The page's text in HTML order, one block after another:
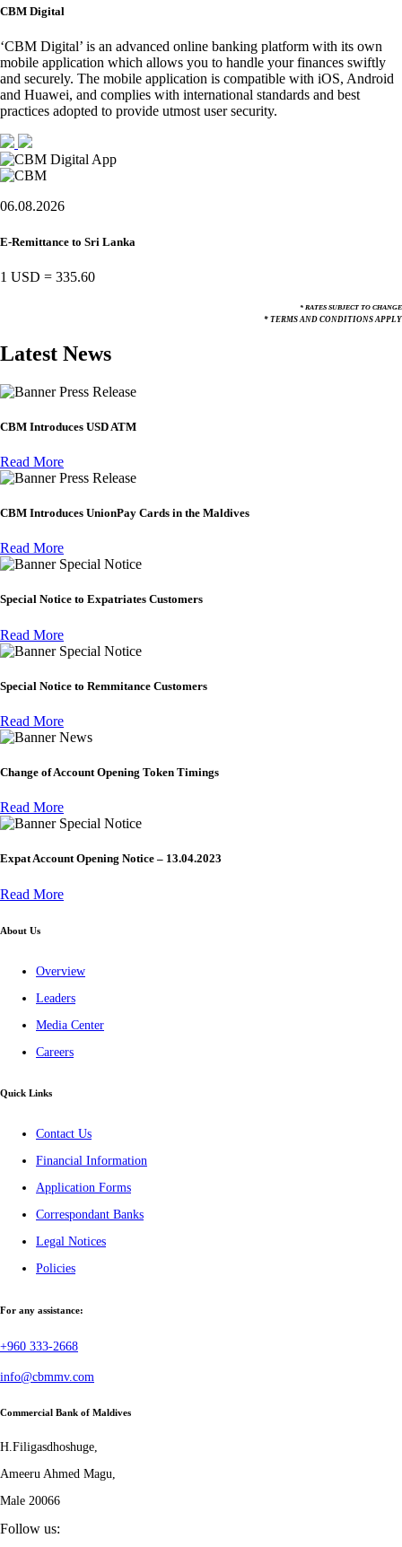
CBM Digital
‘CBM Digital’ is an advanced online banking platform with its own
mobile application which allows you to handle your finances swiftly
and securely. The mobile application is compatible with iOS, Android
and Huawei, and complies with international standards and best
practices adopted to provide utmost user security.
06.08.2026
E-Remittance to Sri Lanka
1 USD = 335.60
* RATES SUBJECT TO CHANGE
* TERMS AND CONDITIONS APPLY
Latest News
Press Release
CBM Introduces USD ATM
Read More
Press Release
CBM Introduces UnionPay Cards in the Maldives
Read More
Special Notice
Special Notice to Expatriates Customers
Read More
Special Notice
Special Notice to Remmitance Customers
Read More
News
Change of Account Opening Token Timings
Read More
Special Notice
Expat Account Opening Notice – 13.04.2023
Read More
About Us
Overview
Leaders
Media Center
Careers
Quick Links
Contact Us
Financial Information
Application Forms
Correspondant Banks
Legal Notices
Policies
For any assistance:
+960 333-2668
info@cbmmv.com
Commercial Bank of Maldives
H.Filigasdhoshuge,
Ameeru Ahmed Magu,
Male 20066
Follow us: